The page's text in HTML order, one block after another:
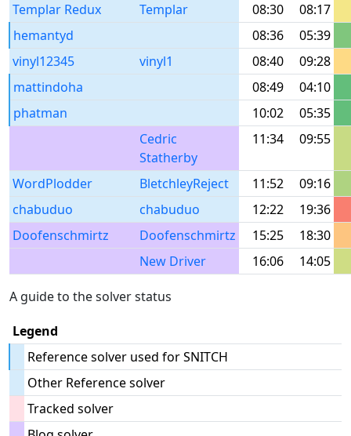
Templar Redux
Templar 08:30
08:17
hemantyd
08:36
05:39
vinyl12345
vinyl1 08:40
09:28
mattindoha
08:49
04:10
phatman
10:02
05:35
Cedric
Statherby
11:34 09:55
WordPlodder BletchleyReject 11:52
09:16
chabuduo
chabuduo 12:22
19:36
Doofenschmirtz
Doofenschmirtz 15:25
18:30
New Driver
16:06 14:05
A guide to the solver status
Legend
Reference solver used for SNITCH
Other Reference solver
Tracked solver